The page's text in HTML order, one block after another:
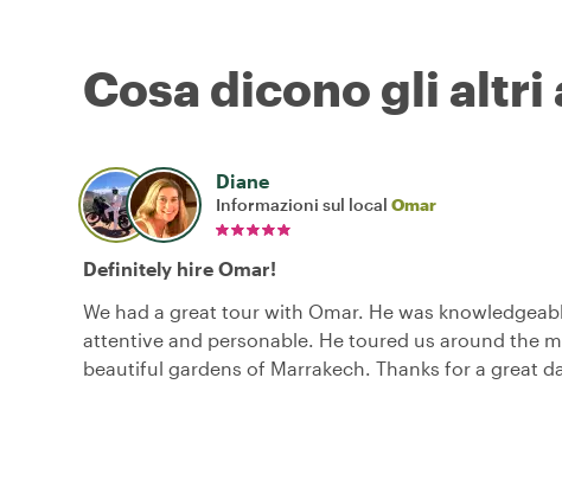
Cosa dicono gli
Diane
Informazioni sul local Omar
Definitely hire Omar!
We had a great tour with Omar. He was
attentive and personable. He toured us around the
beautiful gardens of Marrakech. Thanks for a great